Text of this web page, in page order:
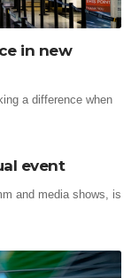
in new
a difference when
event
and media shows, is